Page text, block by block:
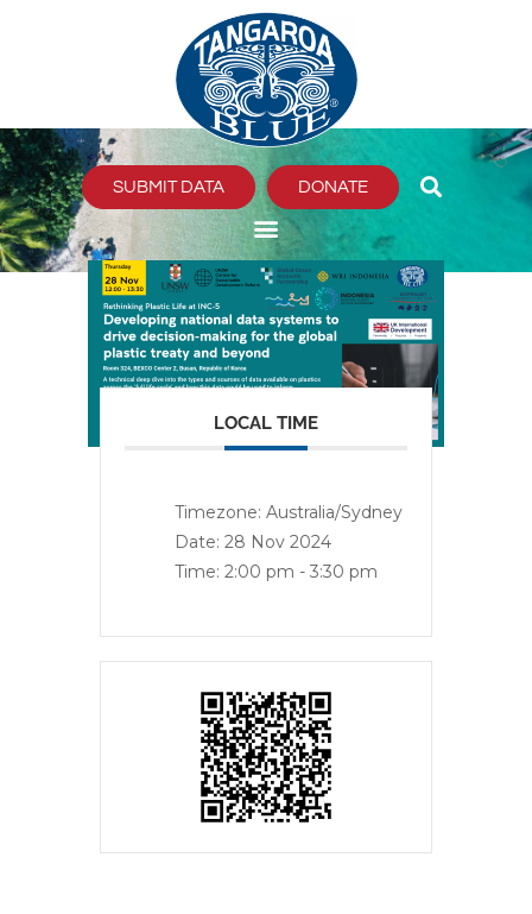
SUBMIT DATA DONATE
LOCAL TIME
Timezone: Australia/Sydney
Date: 28 Nov 2024
Time: 2:00 pm - 3:30 pm